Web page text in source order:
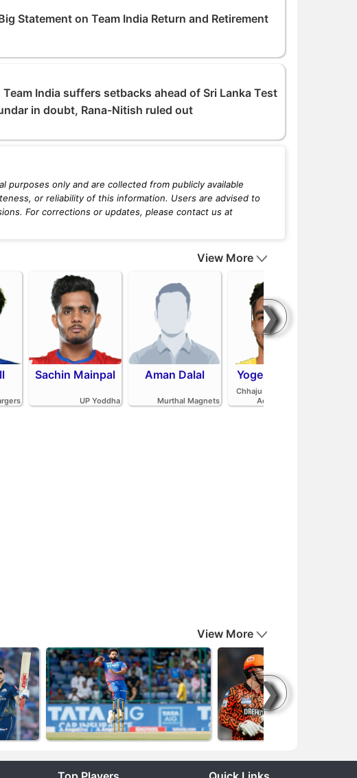
Statement on Team India Return and Retirement
Team India suffers setbacks ahead of Sri Lanka Test
in doubt, Rana-Nitish ruled out
purposes only and are collected from publicly available
or reliability of this information. Users are advised to
For corrections or updates, please contact us at
❯
View More
Sachin Mainpal
UP Yoddha
Aman Dalal
Murthal Magnets
Yogesh Redhu
Chhaju Ram Kabaddi
Academy
❯
View More